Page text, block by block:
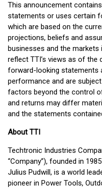
This announcement
statements or uses certain
which are based on the
projections, beliefs and
businesses and the markets
reflect TTI’s views as of the
forward-looking statements
performance and are
factors beyond the control
and returns may differ
and the statements
About TTI
Techtronic Industries
“Company”), founded in
Julius Pudwill, is a world
pioneer in Power Tools,